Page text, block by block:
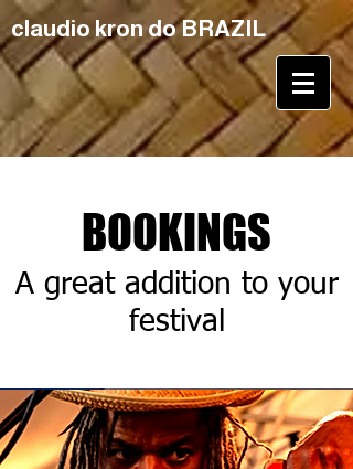
claudio kron do BRAZIL
BOOKINGS
A great addition to your
festival